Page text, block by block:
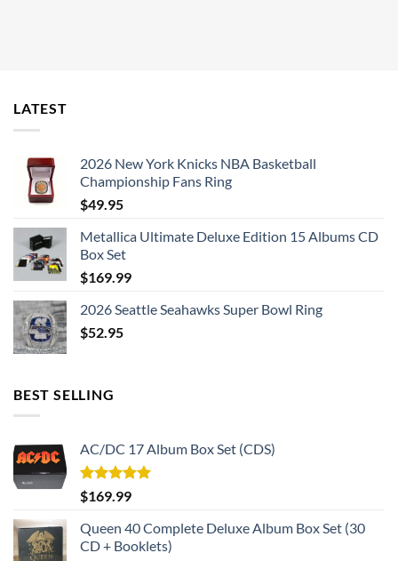
LATEST
2026 New York Knicks NBA Basketball
Championship Fans Ring
$49.95
Metallica Ultimate Deluxe Edition 15 Albums CD
Box Set
$169.99
2026 Seattle Seahawks Super Bowl Ring
$52.95
BEST SELLING
AC/DC 17 Album Box Set (CDS)
Rated5.00
out of 5
$169.99
Queen 40 Complete Deluxe Album Box Set (30
CD + Booklets)